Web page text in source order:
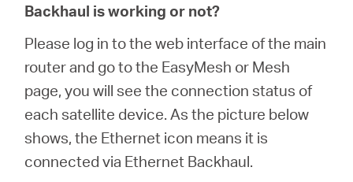
Backhaul is working or not?
Please log in to the web interface of the main
router and go to the EasyMesh or Mesh
page, you will see the connection status of
each satellite device. As the picture below
shows, the Ethernet icon means it is
connected via Ethernet Backhaul.